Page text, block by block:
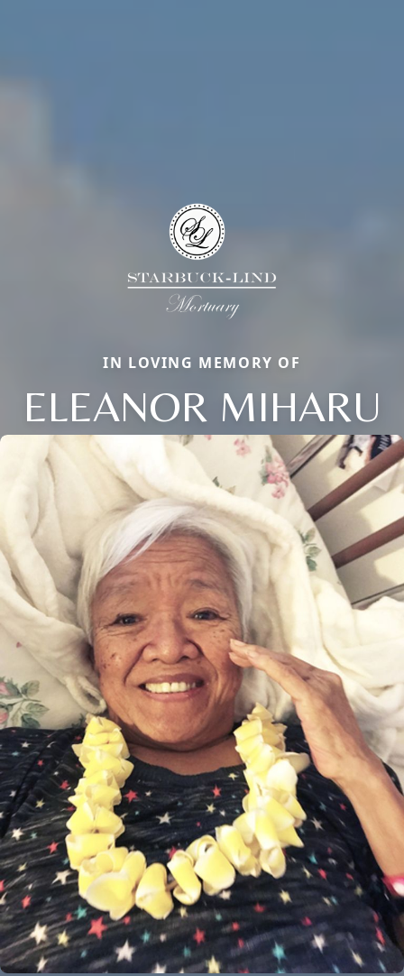
IN LOVING MEMORY OF
ELEANOR MIHARU